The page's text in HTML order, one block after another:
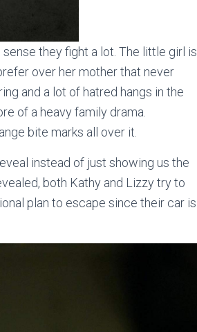
they fight a lot. The little girl is
over her mother that never
and a lot of hatred hangs in the
of a heavy family drama.
bite marks all over it.
instead of just showing us the
both Kathy and Lizzy try to
plan to escape since their car is